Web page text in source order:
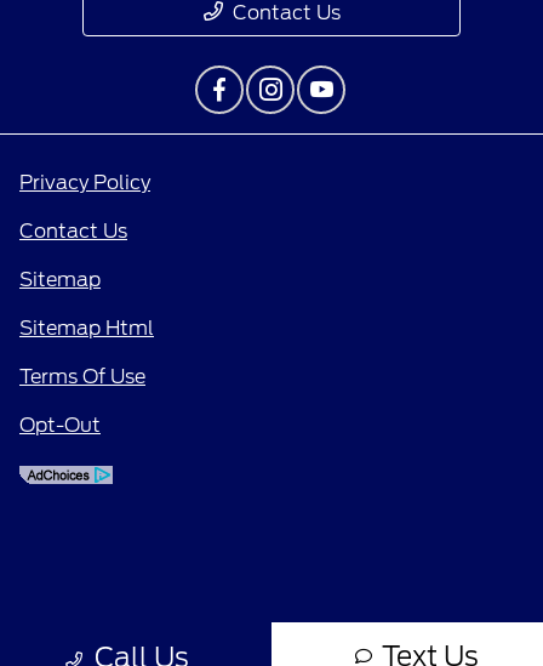
Call Us Text Us
Contact Us
Privacy Policy
Contact Us
Sitemap
Sitemap Html
Terms Of Use
Opt-Out